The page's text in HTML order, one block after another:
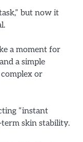
but now it
a moment for
a simple
or
“instant
term skin stability.